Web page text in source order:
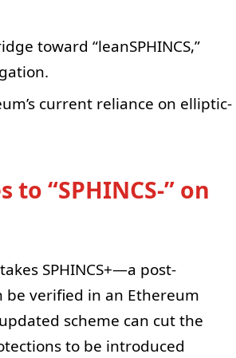
toward “leanSPHINCS,”
current reliance on elliptic-
“SPHINCS-” on
SPHINCS+—a post-
verified in an Ethereum
scheme can cut the
to be introduced